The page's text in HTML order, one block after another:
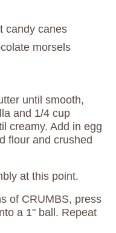
candy canes
morsels
until smooth,
and 1/4 cup
creamy. Add in egg
flour and crushed
at this point.
of CRUMBS, press
a 1" ball. Repeat